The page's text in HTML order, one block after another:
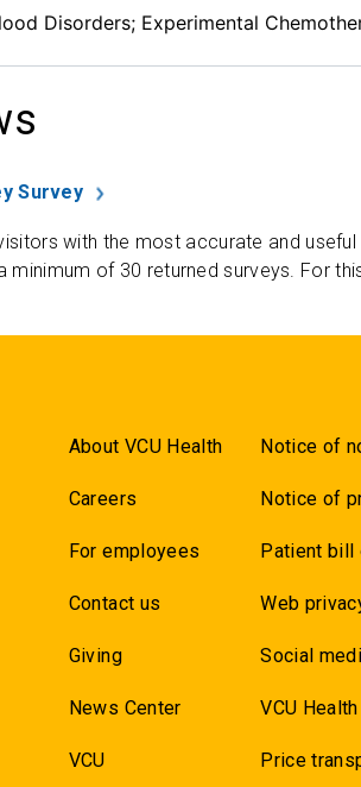
Disorders; Experimental
Survey
with the most accurate and
minimum of 30 returned surveys. For
About VCU Health
Careers
For employees
Contact us
Giving
News Center
VCU
Notice of
Notice of
Patient bill
Web
Social
VCU
Price